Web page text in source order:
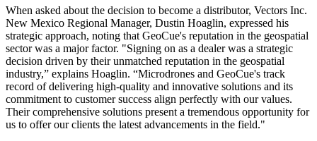
When asked about the decision to become a distributor, Vectors Inc.
New Mexico Regional Manager, Dustin Hoaglin, expressed his
strategic approach, noting that GeoCue's reputation in the geospatial
sector was a major factor. "Signing on as a dealer was a strategic
decision driven by their unmatched reputation in the geospatial
industry,” explains Hoaglin. “Microdrones and GeoCue's track
record of delivering high-quality and innovative solutions and its
commitment to customer success align perfectly with our values.
Their comprehensive solutions present a tremendous opportunity for
us to offer our clients the latest advancements in the field."